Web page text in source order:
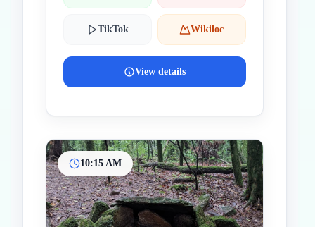
TikTok Wikiloc
View details
10:15 AM